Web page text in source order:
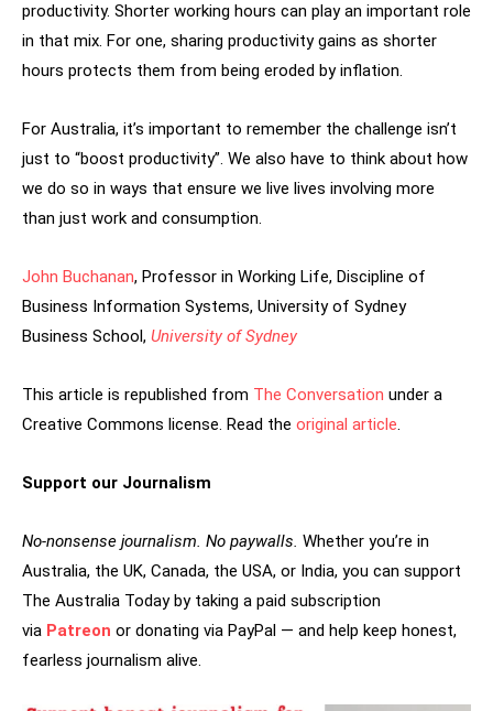
productivity. Shorter working hours can play an important role
in that mix. For one, sharing productivity gains as shorter
hours protects them from being eroded by inflation.
For Australia, it’s important to remember the challenge isn’t
just to “boost productivity”. We also have to think about how
we do so in ways that ensure we live lives involving more
than just work and consumption.
John Buchanan, Professor in Working Life, Discipline of
Business Information Systems, University of Sydney
Business School, University of Sydney
This article is republished from The Conversation under a
Creative Commons license. Read the original article.
Support our Journalism
No-nonsense journalism. No paywalls. Whether you’re in
Australia, the UK, Canada, the USA, or India, you can support
The Australia Today by taking a paid subscription
via Patreon or donating via PayPal — and help keep honest,
fearless journalism alive.